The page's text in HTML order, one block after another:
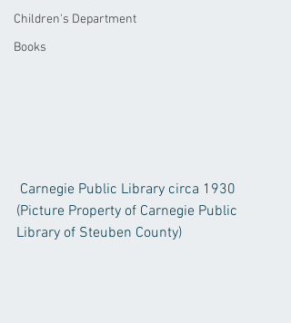
Children's Department
Books
Carnegie Public Library circa 1930
(Picture Property of Carnegie Public
Library of Steuben County)